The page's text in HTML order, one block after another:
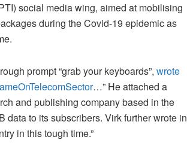
social media wing, aimed at mobilising
during the Covid-19 epidemic as
prompt “grab your keyboards”, wrote
…” He attached a
and publishing company based in the
to its subscribers. Virk further wrote in
in this tough time.”